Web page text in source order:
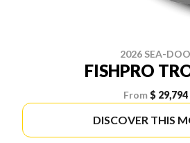
2026 SEA-DOO
FISHPRO
From $ 29,794
DISCOVER THIS